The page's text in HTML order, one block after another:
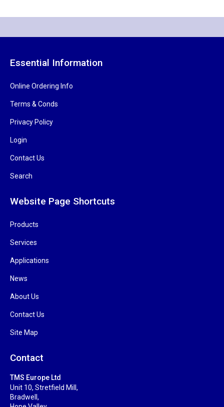
Essential Information
Online Ordering Info
Terms & Conds
Privacy Policy
Login
Contact Us
Search
Website Page Shortcuts
Products
Services
Applications
News
About Us
Contact Us
Site Map
Contact
TMS Europe Ltd
Unit 10, Stretfield Mill,
Bradwell,